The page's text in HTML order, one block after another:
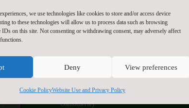
we use technologies like cookies to store and/or access device
to these technologies will allow us to process data such as browsing
IDs on this site. Not consenting or withdrawing consent, may adversely affect
Deny View preferences
Cookie PolicyWebsite Use and Privacy Policy
Contact Us
Osmotherley Primary School
School Lane
Osmotherley